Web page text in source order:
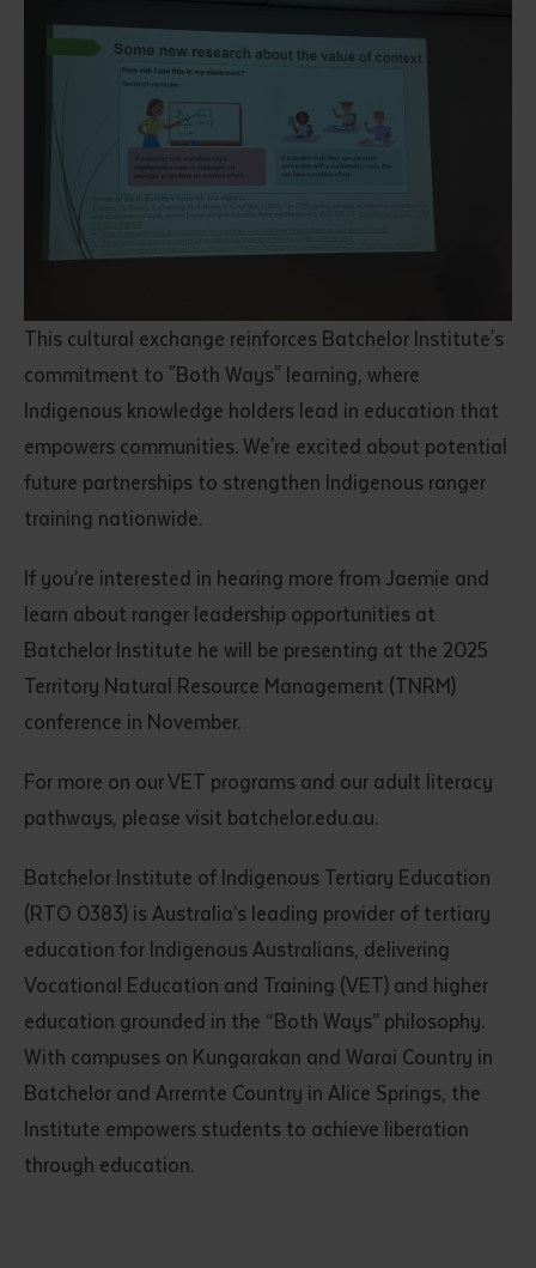
This cultural exchange reinforces Batchelor Institute's
commitment to "Both Ways" learning, where
Indigenous knowledge holders lead in education that
empowers communities. We're excited about potential
future partnerships to strengthen Indigenous ranger
training nationwide.
If you’re interested in hearing more from Jaemie and
learn about ranger leadership opportunities at
Batchelor Institute he will be presenting at the 2025
Territory Natural Resource Management (TNRM)
conference in November.
For more on our VET programs and our adult literacy
pathways, please visit batchelor.edu.au.
Batchelor Institute of Indigenous Tertiary Education
(RTO 0383) is Australia’s leading provider of tertiary
education for Indigenous Australians, delivering
Vocational Education and Training (VET) and higher
education grounded in the “Both Ways” philosophy.
With campuses on Kungarakan and Warai Country in
Batchelor and Arrernte Country in Alice Springs, the
Institute empowers students to achieve liberation
through education.